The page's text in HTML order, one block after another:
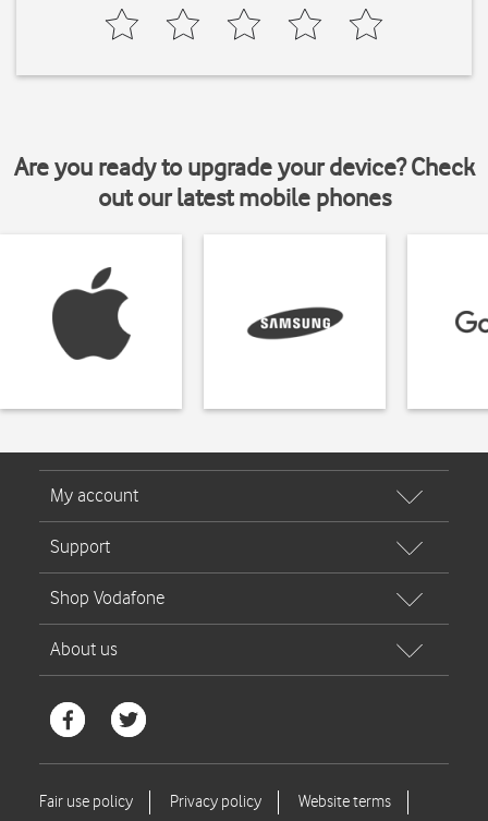
Are you ready to upgrade your device? Check
out our latest mobile phones